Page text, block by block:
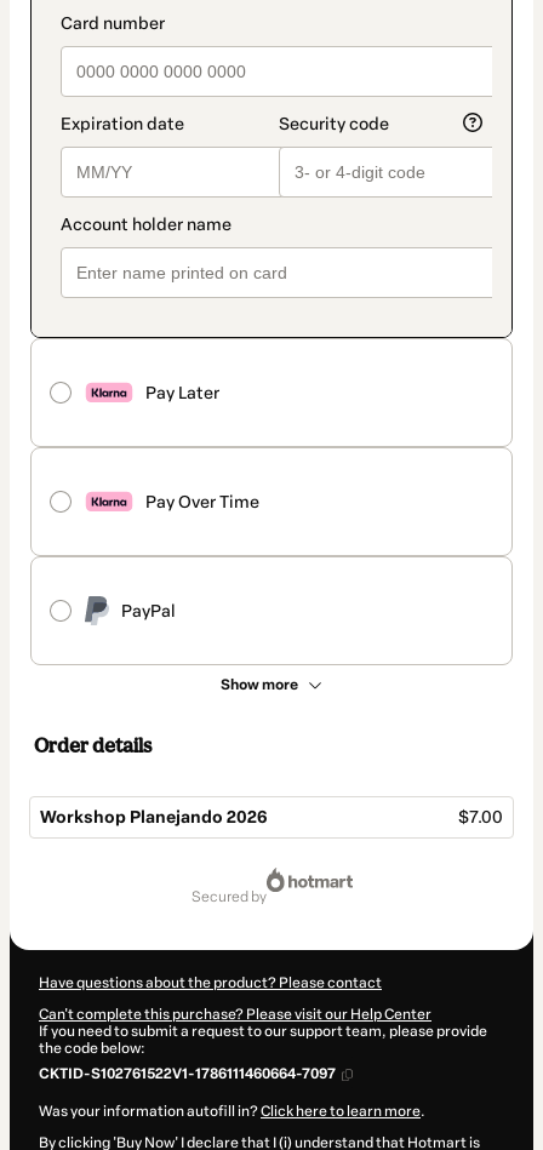
payment_data.section_title_v2
Pay Later
Pay Over Time
PayPal
Show more
method
Order details
Workshop Planejando 2026 $7.00
secured by
Have questions about the product? Please contact
Can't complete this purchase? Please visit our Help Center
If you need to submit a request to our support team, please provide
the code below:
CKTID-S102761522V1-1786111460664-7097
Was your information autofill in?Click here to learn more.
By clicking 'Buy Now' I declare that I (i) understand that Hotmart is